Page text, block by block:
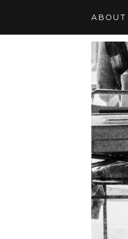
ABOUT